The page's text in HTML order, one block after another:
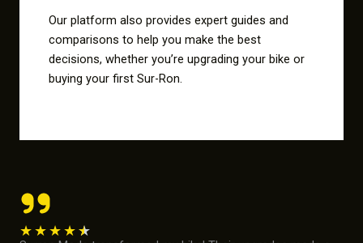
Our platform also provides expert guides and
comparisons to help you make the best
decisions, whether you’re upgrading your bike or
buying your first Sur-Ron.
★★★★★